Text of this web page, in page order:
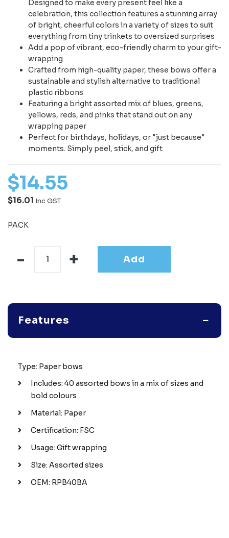
Designed to make every present feel like a
celebration, this collection features a stunning array
of bright, cheerful colors in a variety of sizes to suit
everything from tiny trinkets to oversized surprises
Add a pop of vibrant, eco-friendly charm to your gift-
wrapping
Crafted from high-quality paper, these bows offer a
sustainable and stylish alternative to traditional
plastic ribbons
Featuring a bright assorted mix of blues, greens,
yellows, reds, and pinks that stand out on any
wrapping paper
Perfect for birthdays, holidays, or "just because"
moments. Simply peel, stick, and gift
$14.55
$16.01 Inc GST
PACK
Add
Features
Type: Paper bows
Includes: 40 assorted bows in a mix of sizes and
bold colours
Material: Paper
Certification: FSC
Usage: Gift wrapping
Size: Assorted sizes
OEM: RPB40BA